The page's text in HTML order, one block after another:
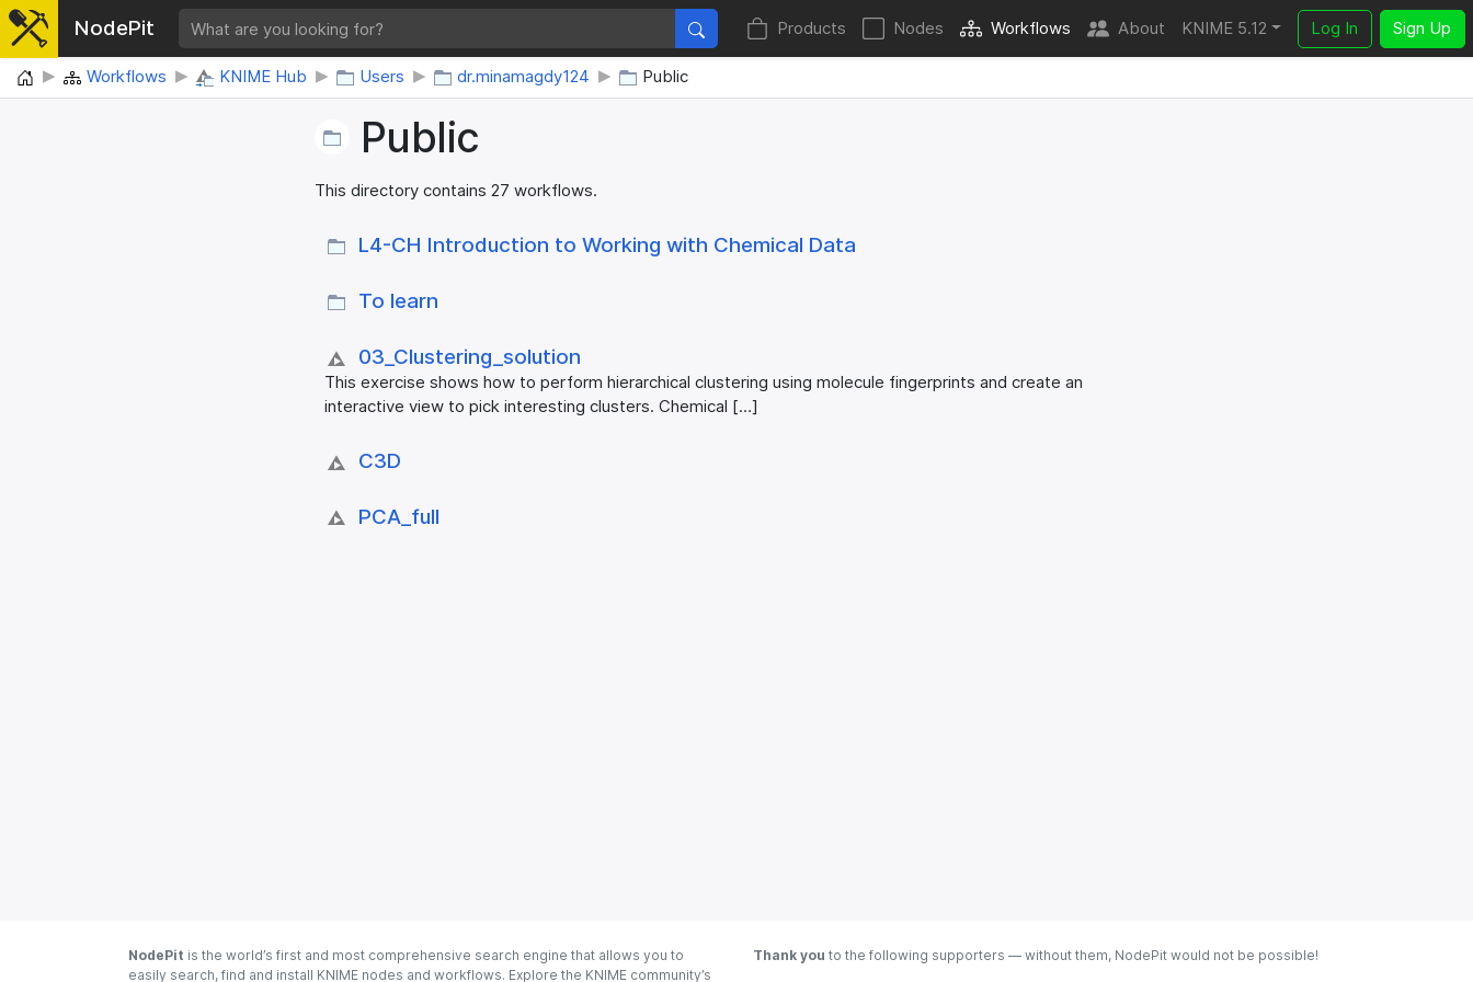
NodePit Products Nodes Workflows About KNIME 5.12 Log In Sign Up
Home Workflows KNIME Hub Users dr.minamagdy124 Public
Public
This directory contains 27 workflows.
L4-CH Introduction to Working with Chemical Data
To learn
03_​Clustering_​solution
This exercise shows how to perform hierarchical clustering using molecule fingerprints and create an
interactive view to pick interesting clusters. Chemical […]
C3D
PCA_​full
NodePit is the world’s first and most comprehensive search engine that allows you to
easily search, find and install KNIME nodes and workflows. Explore the KNIME community’s
Thank you to the following supporters — without them, NodePit would not be possible!